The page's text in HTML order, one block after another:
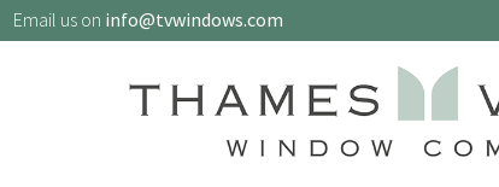
Email us on info@tvwindows.com